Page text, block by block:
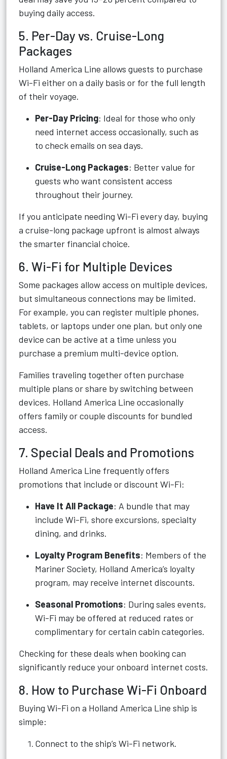
buying daily access.
5. Per-Day vs. Cruise-Long
Packages
Holland America Line allows guests to purchase
Wi-Fi either on a daily basis or for the full length
of their voyage.
Per-Day Pricing: Ideal for those who only
need internet access occasionally, such as
to check emails on sea days.
Cruise-Long Packages: Better value for
guests who want consistent access
throughout their journey.
If you anticipate needing Wi-Fi every day, buying
a cruise-long package upfront is almost always
the smarter financial choice.
6. Wi-Fi for Multiple Devices
Some packages allow access on multiple devices,
but simultaneous connections may be limited.
For example, you can register multiple phones,
tablets, or laptops under one plan, but only one
device can be active at a time unless you
purchase a premium multi-device option.
Families traveling together often purchase
multiple plans or share by switching between
devices. Holland America Line occasionally
offers family or couple discounts for bundled
access.
7. Special Deals and Promotions
Holland America Line frequently offers
promotions that include or discount Wi-Fi:
Have It All Package: A bundle that may
include Wi-Fi, shore excursions, specialty
dining, and drinks.
Loyalty Program Benefits: Members of the
Mariner Society, Holland America’s loyalty
program, may receive internet discounts.
Seasonal Promotions: During sales events,
Wi-Fi may be offered at reduced rates or
complimentary for certain cabin categories.
Checking for these deals when booking can
significantly reduce your onboard internet costs.
8. How to Purchase Wi-Fi Onboard
Buying Wi-Fi on a Holland America Line ship is
simple:
Connect to the ship’s Wi-Fi network.